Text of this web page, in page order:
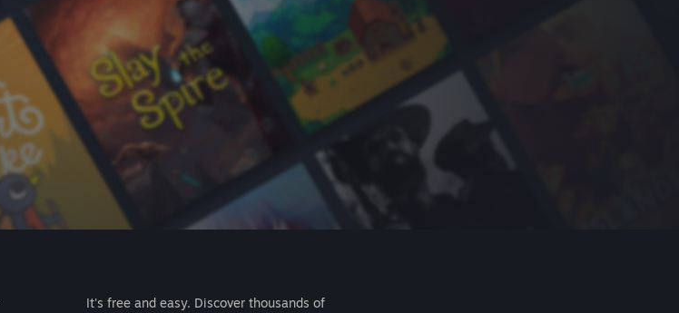
It's free and easy. Discover thousands of